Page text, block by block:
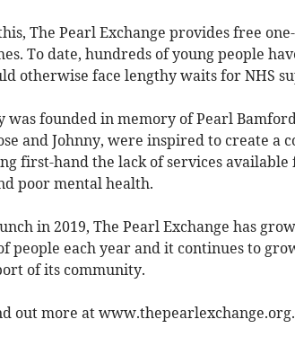
The Pearl Exchange provides free
To date, hundreds of young people
otherwise face lengthy waits for NHS
was founded in memory of Pearl
and Johnny, were inspired to create a
first-hand the lack of services
poor mental health.
in 2019, The Pearl Exchange has
people each year and it continues to
of its community.
out more at